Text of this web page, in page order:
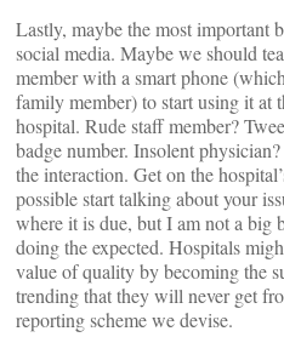
Lastly, maybe the most important
social media. Maybe we should
member with a smart phone
family member) to start using it at
hospital. Rude staff member?
badge number. Insolent
the interaction. Get on the
possible start talking about your
where it is due, but I am not a big
doing the expected. Hospitals
value of quality by becoming the
trending that they will never get
reporting scheme we devise.